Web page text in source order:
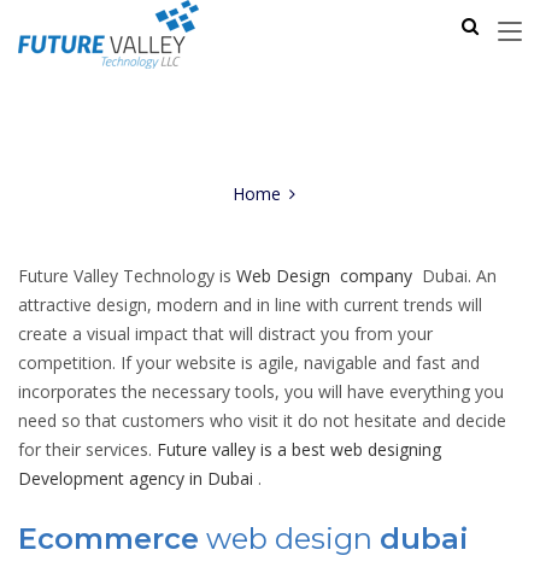
Home
Future Valley Technology is Web Design company Dubai. An
attractive design, modern and in line with current trends will
create a visual impact that will distract you from your
competition. If your website is agile, navigable and fast and
incorporates the necessary tools, you will have everything you
need so that customers who visit it do not hesitate and decide
for their services. Future valley is a best web designing
Development agency in Dubai .
Ecommerce web design dubai